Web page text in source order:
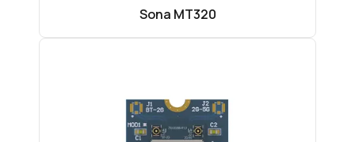
Sona MT320